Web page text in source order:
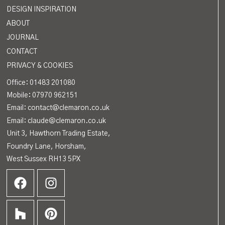
DESIGN INSPIRATION
ABOUT
JOURNAL
CONTACT
PRIVACY & COOKIES
Office: 01483 201080
Mobile: 07970 962151
Email: contact@clemaron.co.uk
Email: claude@clemaron.co.uk
Unit 3, Hawthorn Trading Estate,
Foundry Lane, Horsham,
West Sussex RH13 5PX